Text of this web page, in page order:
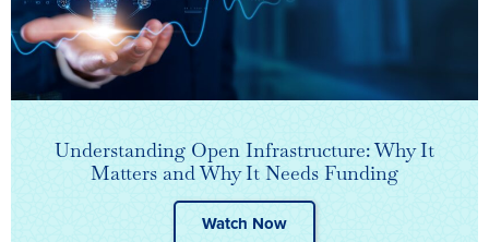
Understanding Open Infrastructure: Why It
Matters and Why It Needs Funding
Watch Now